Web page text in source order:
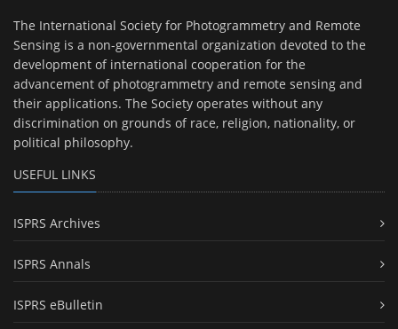
The International Society for Photogrammetry and Remote
Sensing is a non-governmental organization devoted to the
development of international cooperation for the
advancement of photogrammetry and remote sensing and
their applications. The Society operates without any
discrimination on grounds of race, religion, nationality, or
political philosophy.
USEFUL LINKS
ISPRS Archives
ISPRS Annals
ISPRS eBulletin